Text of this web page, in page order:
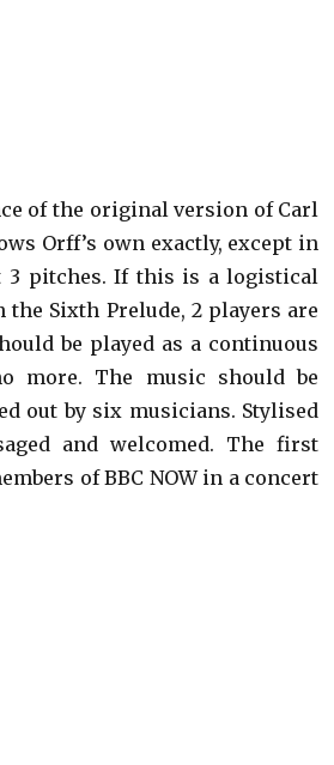
of the original version of Carl
Orff’s own exactly, except in
3 pitches. If this is a logistical
Sixth Prelude, 2 players are
be played as a continuous
more. The music should be
out by six musicians. Stylised
and welcomed. The first
of BBC NOW in a concert